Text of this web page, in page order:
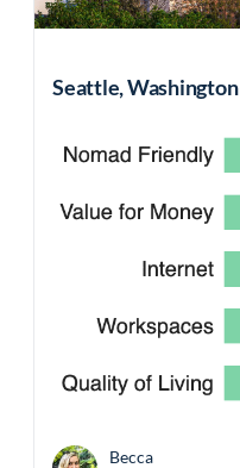
Seattle, Washington
Becca